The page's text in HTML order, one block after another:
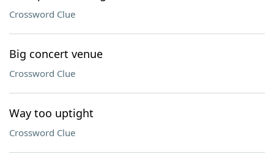
Crossword Clue
Big concert venue
Crossword Clue
Way too uptight
Crossword Clue